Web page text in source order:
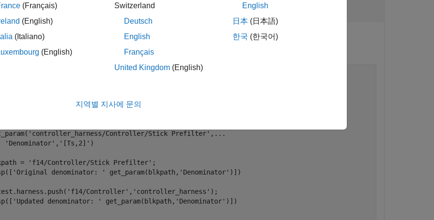
Parameters from Harness to Model
the denominator value of the Stick Prefilter in the harness. Then, push the change in the
'SynchronizationMode','SyncOnPushRebuildOnly'
'controller_harness/Controller/Stick Prefilter' , ...
'Denominator' , '[Ts,2]' )
= 'f14/Controller/Stick Prefilter' ;
'Original denominator: ' get_param(blkpath, 'Denominator' )])
'f14/Controller' , 'controller_harness' );
'Updated denominator: ' get_param(blkpath, 'Denominator' )])
(Français)
(English)
(Italiano)
(English)
Switzerland
Deutsch
English
Français
United Kingdom (English)
English
日本 (日本語)
한국 (한국어)
지역별 지사에 문의